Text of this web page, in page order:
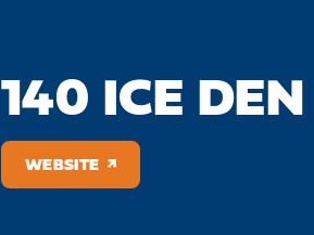
140 ICE DEN
WEBSITE